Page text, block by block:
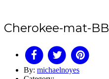
Cherokee-mat-BB
By: michaelnoyes